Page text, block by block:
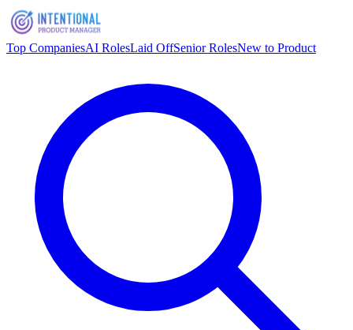
Top CompaniesAI RolesLaid OffSenior RolesNew to Product